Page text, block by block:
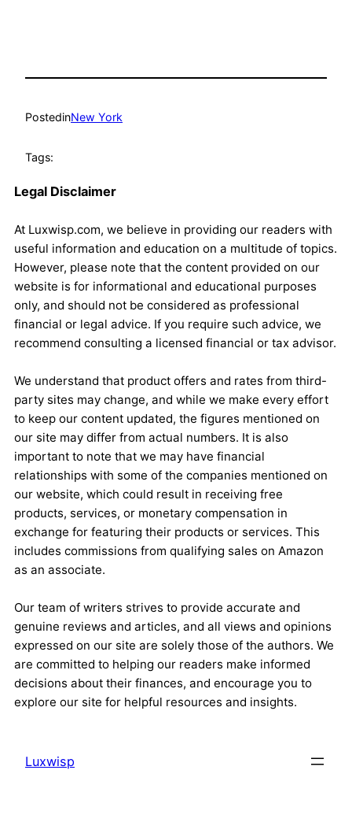
PostedinNew York
Tags:
Legal Disclaimer
At Luxwisp.com, we believe in providing our readers with
useful information and education on a multitude of topics.
However, please note that the content provided on our
website is for informational and educational purposes
only, and should not be considered as professional
financial or legal advice. If you require such advice, we
recommend consulting a licensed financial or tax advisor.
We understand that product offers and rates from third-
party sites may change, and while we make every effort
to keep our content updated, the figures mentioned on
our site may differ from actual numbers. It is also
important to note that we may have financial
relationships with some of the companies mentioned on
our website, which could result in receiving free
products, services, or monetary compensation in
exchange for featuring their products or services. This
includes commissions from qualifying sales on Amazon
as an associate.
Our team of writers strives to provide accurate and
genuine reviews and articles, and all views and opinions
expressed on our site are solely those of the authors. We
are committed to helping our readers make informed
decisions about their finances, and encourage you to
explore our site for helpful resources and insights.
Luxwisp